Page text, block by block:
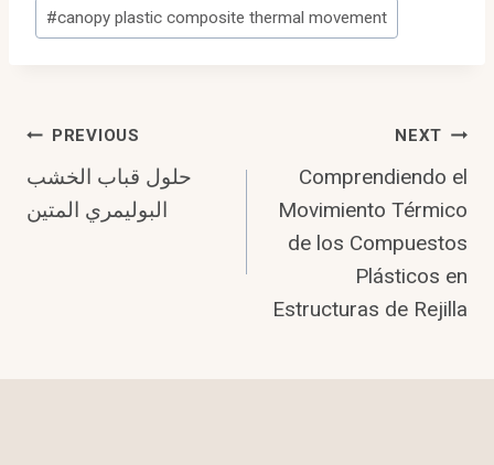
#canopy plastic composite thermal movement
Post
Navigation
PREVIOUS
حلول قباب الخشب
البوليمري المتين
NEXT
Comprendiendo el
Movimiento Térmico
de los Compuestos
Plásticos en
Estructuras de Rejilla